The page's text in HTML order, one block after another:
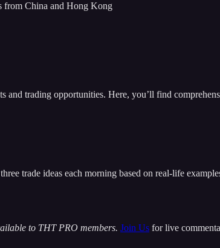
from China and Hong Kong
trading opportunities. Here, you’ll find
trade ideas each morning based on real-life
to THT PRO members. Join Us for live